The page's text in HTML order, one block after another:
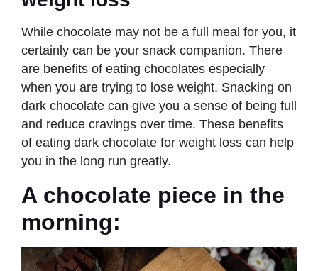
While chocolate may not be a full meal for you, it
certainly can be your snack companion. There
are benefits of eating chocolates especially
when you are trying to lose weight. Snacking on
dark chocolate can give you a sense of being full
and reduce cravings over time. These benefits
of eating dark chocolate for weight loss can help
you in the long run greatly.
A chocolate piece in the
morning: